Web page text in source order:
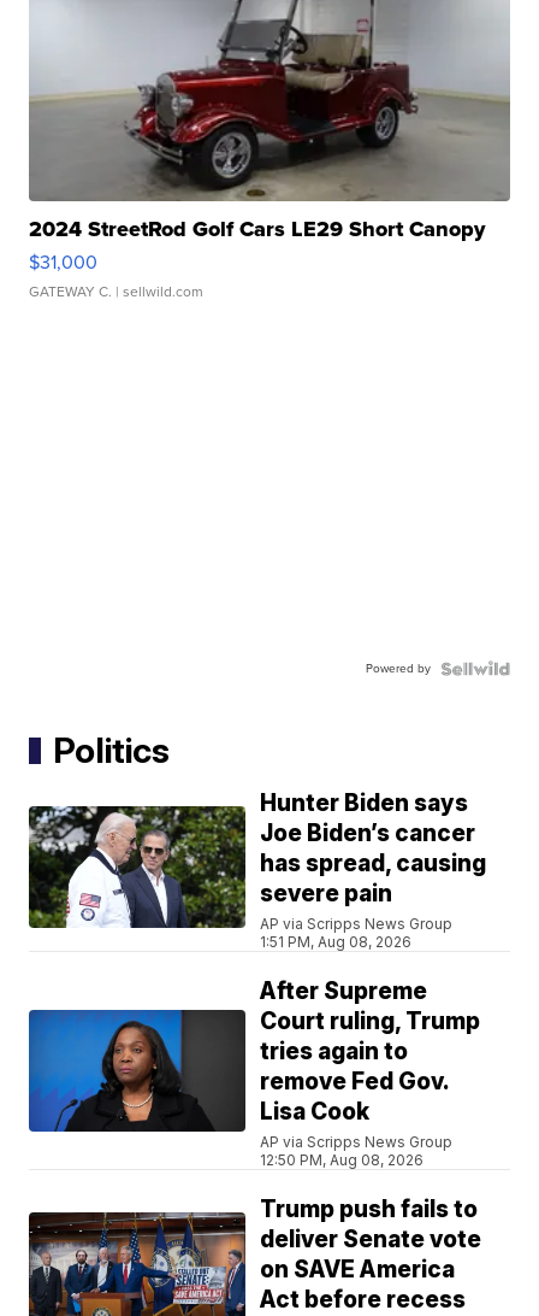
2024 StreetRod Golf Cars LE29 Short Canopy
$31,000
GATEWAY C. | sellwild.com
Powered by
Politics
Hunter Biden says
Joe Biden’s cancer
has spread, causing
severe pain
AP via Scripps News Group
1:51 PM, Aug 08, 2026
After Supreme
Court ruling, Trump
tries again to
remove Fed Gov.
Lisa Cook
AP via Scripps News Group
12:50 PM, Aug 08, 2026
Trump push fails to
deliver Senate vote
on SAVE America
Act before recess